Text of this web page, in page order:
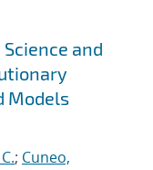
and
Models
; Cuneo,